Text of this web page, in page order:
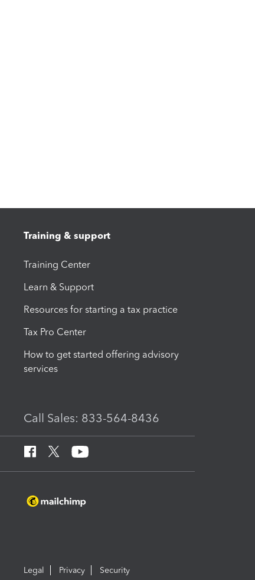
Training & support
Training Center
Learn & Support
Resources for starting a tax practice
Tax Pro Center
How to get started offering advisory
services
Call Sales: 833-564-8436
Legal Privacy Security